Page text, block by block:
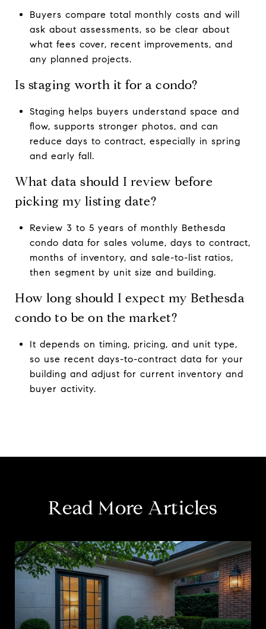
Buyers compare total monthly costs and will
ask about assessments, so be clear about
what fees cover, recent improvements, and
any planned projects.
Is staging worth it for a condo?
Staging helps buyers understand space and
flow, supports stronger photos, and can
reduce days to contract, especially in spring
and early fall.
What data should I review before
picking my listing date?
Review 3 to 5 years of monthly Bethesda
condo data for sales volume, days to contract,
months of inventory, and sale-to-list ratios,
then segment by unit size and building.
How long should I expect my Bethesda
condo to be on the market?
It depends on timing, pricing, and unit type,
so use recent days-to-contract data for your
building and adjust for current inventory and
buyer activity.
Read More Articles